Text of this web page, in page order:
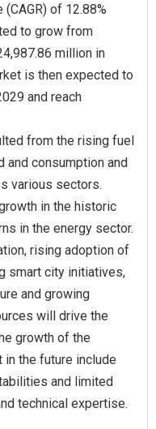
of 12.88%
to grow from
million in
is then expected to
and reach
from the rising fuel
and consumption and
various sectors.
in the historic
in the energy sector.
rising adoption of
smart city initiatives,
and growing
will drive the
growth of the
the future include
and limited